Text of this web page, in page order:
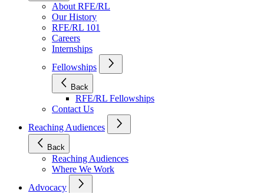
About RFE/RL
Our History
RFE/RL 101
Careers
Internships
Fellowships
Back
RFE/RL Fellowships
Contact Us
Reaching Audiences
Back
Reaching Audiences
Where We Work
Advocacy